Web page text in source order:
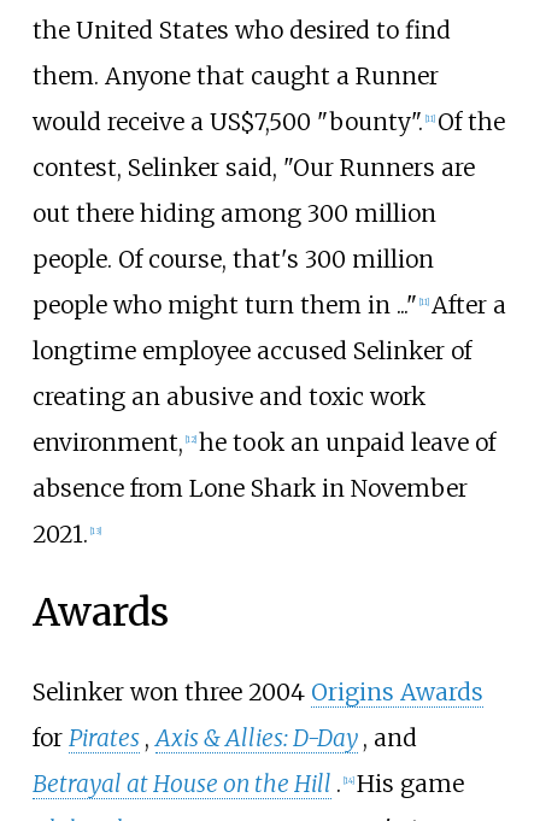
the United States who desired to find
them. Anyone that caught a Runner
would receive a US$7,500 "bounty". [11] Of the
contest, Selinker said, "Our Runners are
out there hiding among 300 million
people. Of course, that's 300 million
people who might turn them in ..." [11] After a
longtime employee accused Selinker of
creating an abusive and toxic work
environment, [12] he took an unpaid leave of
absence from Lone Shark in November
2021. [13]
Awards
Selinker won three 2004 Origins Awards
for Pirates ,Axis & Allies: D-Day , and
Betrayal at House on the Hill . [14] His game